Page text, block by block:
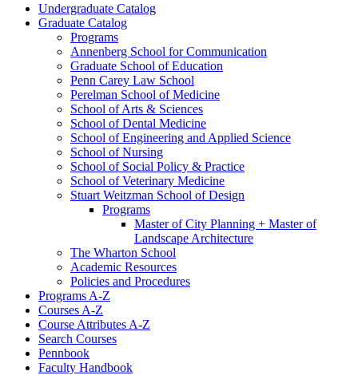
Undergraduate Catalog
Graduate Catalog
Programs
Annenberg School for Communication
Graduate School of Education
Penn Carey Law School
Perelman School of Medicine
School of Arts &​ Sciences
School of Dental Medicine
School of Engineering and Applied Science
School of Nursing
School of Social Policy &​ Practice
School of Veterinary Medicine
Stuart Weitzman School of Design
Programs
Master of City Planning + Master of
Landscape Architecture
The Wharton School
Academic Resources
Policies and Procedures
Programs A-​Z
Courses A-​Z
Course Attributes A-​Z
Search Courses
Pennbook
Faculty Handbook